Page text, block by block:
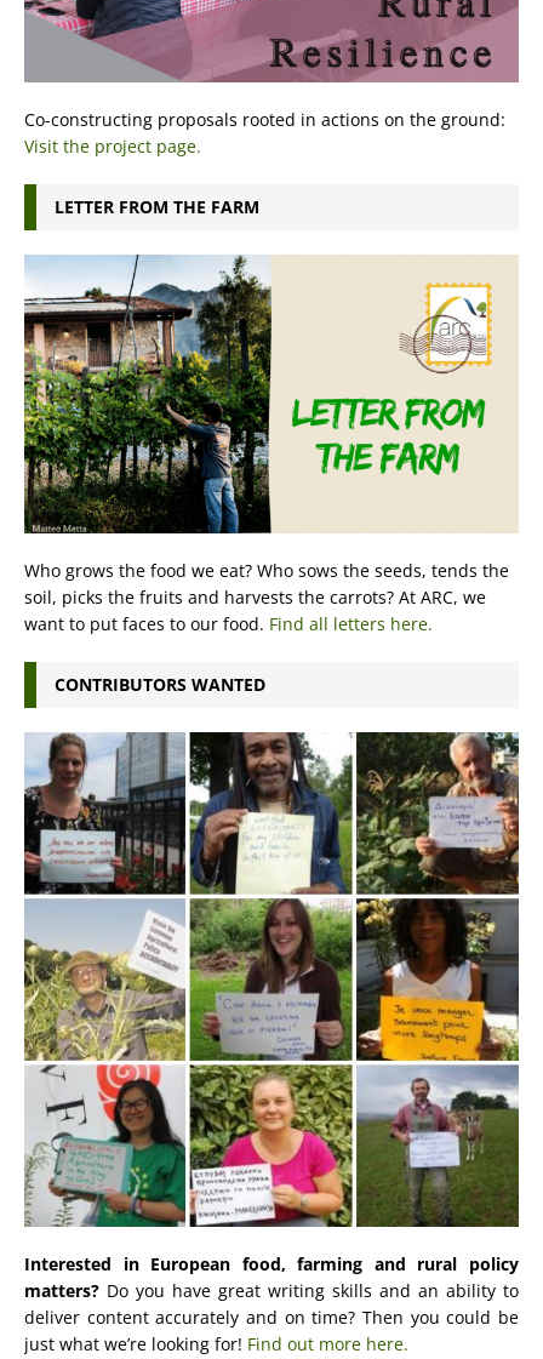
Co-constructing proposals rooted in actions on the ground:
Visit the project page.
LETTER FROM THE FARM
Who grows the food we eat? Who sows the seeds, tends the
soil, picks the fruits and harvests the carrots? At ARC, we
want to put faces to our food. Find all letters here.
CONTRIBUTORS WANTED
Interested in European food, farming and rural policy
matters? Do you have great writing skills and an ability to
deliver content accurately and on time? Then you could be
just what we’re looking for! Find out more here.